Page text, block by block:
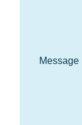
Message